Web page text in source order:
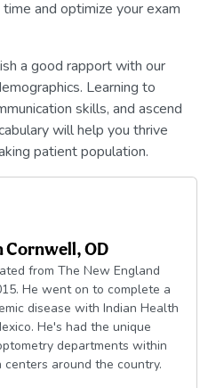
and optimize your exam
a good rapport with our
Learning to
skills, and ascend
will help you thrive
patient population.
Cornwell, OD
from The New England
He went on to complete a
disease with Indian Health
He's had the unique
departments within
around the country.